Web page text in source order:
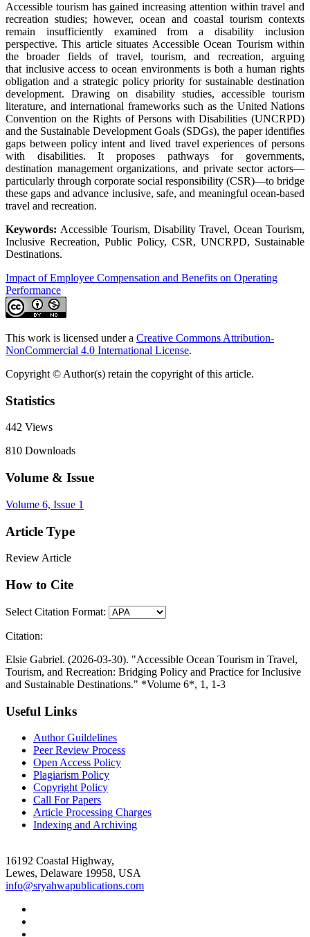
Accessible tourism has gained increasing attention within travel and
recreation studies; however, ocean and coastal tourism contexts
remain insufficiently examined from a disability inclusion
perspective. This article situates Accessible Ocean Tourism within
the broader fields of travel, tourism, and recreation, arguing
that inclusive access to ocean environments is both a human rights
obligation and a strategic policy priority for sustainable destination
development. Drawing on disability studies, accessible tourism
literature, and international frameworks such as the United Nations
Convention on the Rights of Persons with Disabilities (UNCRPD)
and the Sustainable Development Goals (SDGs), the paper identifies
gaps between policy intent and lived travel experiences of persons
with disabilities. It proposes pathways for governments,
destination management organizations, and private sector actors—
particularly through corporate social responsibility (CSR)—to bridge
these gaps and advance inclusive, safe, and meaningful ocean-based
travel and recreation.
Keywords: Accessible Tourism, Disability Travel, Ocean Tourism,
Inclusive Recreation, Public Policy, CSR, UNCRPD, Sustainable
Destinations.
Impact of Employee Compensation and Benefits on Operating
Performance
This work is licensed under a Creative Commons Attribution-
NonCommercial 4.0 International License.
Copyright © Author(s) retain the copyright of this article.
Statistics
442 Views
810 Downloads
Volume & Issue
Volume 6, Issue 1
Article Type
Review Article
How to Cite
Select Citation Format:
Citation:
Elsie Gabriel. (2026-03-30). "Accessible Ocean Tourism in Travel,
Tourism, and Recreation: Bridging Policy and Practice for Inclusive
and Sustainable Destinations." *Volume 6*, 1, 1-3
Useful Links
Author Guildelines
Peer Review Process
Open Access Policy
Plagiarism Policy
Copyright Policy
Call For Papers
Article Processing Charges
Indexing and Archiving
16192 Coastal Highway,
Lewes, Delaware 19958, USA
info@sryahwapublications.com